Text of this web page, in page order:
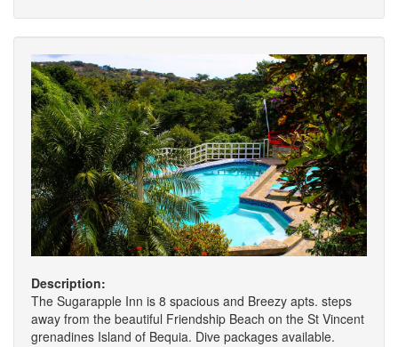
Description:
The Sugarapple Inn is 8 spacious and Breezy apts. steps
away from the beautiful Friendship Beach on the St Vincent
grenadines Island of Bequia. Dive packages available.